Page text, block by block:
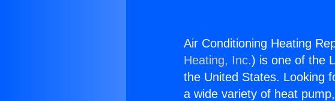
Air Conditioning Heating
Heating, Inc.) is one of the
the United States. Looking
a wide variety of heat